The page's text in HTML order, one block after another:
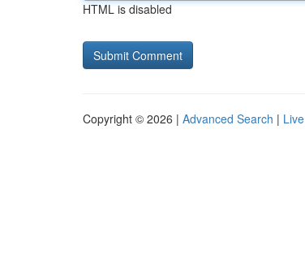
HTML is disabled
Copyright © 2026 | Advanced Search | Live